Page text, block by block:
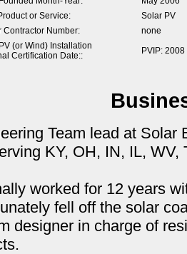
or Service:
Solar PV
Contractor Number:
none
(or Wind) Installation
Certification Date::
PVIP: 2008
Team lead at Solar
KY, OH, IN, IL, WV,
worked for 12 years
fell off the solar
designer in charge of